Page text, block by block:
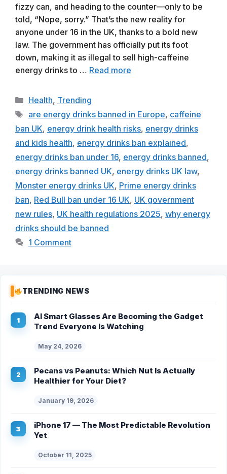
fizzy can, and heading to the counter—only to be
told, “Nope, sorry.” That’s the new reality for
anyone under 16 in the UK, thanks to a bold new
law. The government has officially put its foot
down, making it as illegal to sell high-caffeine
energy drinks to … Read more
Categories
Health, Trending
Tags
are energy drinks banned in Europe, caffeine
ban UK, energy drink health risks, energy drinks
and kids health, energy drinks ban explained,
energy drinks ban under 16, energy drinks banned,
energy drinks banned UK, energy drinks UK law,
Monster energy drinks UK, Prime energy drinks
ban, Red Bull ban under 16 UK, UK government
new rules, UK health regulations 2025, why energy
drinks should be banned
1 Comment
TRENDING NEWS
AI Smart Glasses Are Becoming the Gadget
Trend Everyone Is Watching
May 24, 2026
Pecans vs Peanuts: Which Nut Is Actually
Healthier for Your Diet?
January 19, 2026
iPhone 17 — The Most Predictable Revolution
Yet
October 11, 2025